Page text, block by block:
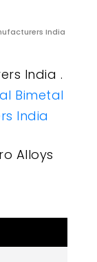
India
India .
Bimetal
India
Alloys